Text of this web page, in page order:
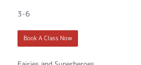
3-6
Book A Class Now